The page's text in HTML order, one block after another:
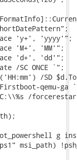
'y+', 'yyyy'";
'M+', 'MM'";
'd+', 'dd'";
/SC ONCE `";
/SD
qemu-ga
/
g
msi_path)